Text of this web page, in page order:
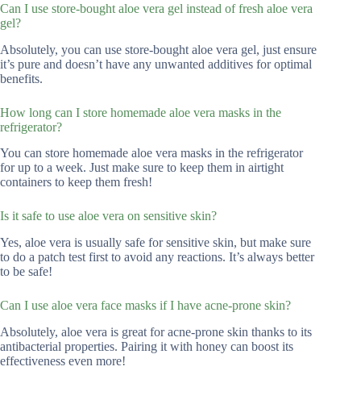
Can I use store-bought aloe vera gel instead of fresh aloe vera
gel?
Absolutely, you can use store-bought aloe vera gel, just ensure
it’s pure and doesn’t have any unwanted additives for optimal
benefits.
How long can I store homemade aloe vera masks in the
refrigerator?
You can store homemade aloe vera masks in the refrigerator
for up to a week. Just make sure to keep them in airtight
containers to keep them fresh!
Is it safe to use aloe vera on sensitive skin?
Yes, aloe vera is usually safe for sensitive skin, but make sure
to do a patch test first to avoid any reactions. It’s always better
to be safe!
Can I use aloe vera face masks if I have acne-prone skin?
Absolutely, aloe vera is great for acne-prone skin thanks to its
antibacterial properties. Pairing it with honey can boost its
effectiveness even more!